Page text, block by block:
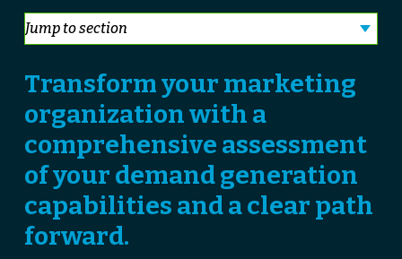
Transform your marketing
organization with a
comprehensive assessment
of your demand generation
capabilities and a clear path
forward.